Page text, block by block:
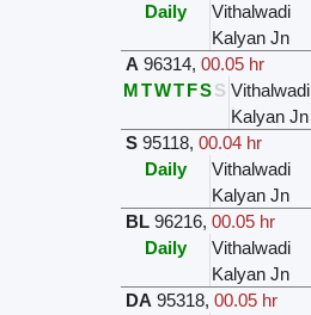
Daily
Vithalwadi
Kalyan Jn
A 96314,00.05 hr
MTWTFSS Vithalwadi
Kalyan Jn
S 95118,00.04 hr
Daily
Vithalwadi
Kalyan Jn
BL 96216,00.05 hr
Daily
Vithalwadi
Kalyan Jn
DA 95318,00.05 hr